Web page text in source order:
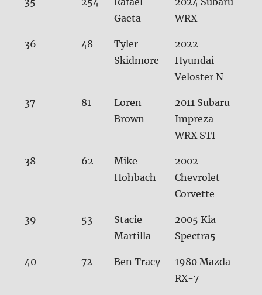
Gaeta
WRX
36 48
Tyler
Skidmore
2022
Hyundai
Veloster N
37 81
Loren
Brown
2011 Subaru
Impreza
WRX STI
38 62
Mike
Hohbach
2002
Chevrolet
Corvette
39 53
Stacie
Martilla
2005 Kia
Spectra5
40 72 Ben Tracy
1980 Mazda
RX-7